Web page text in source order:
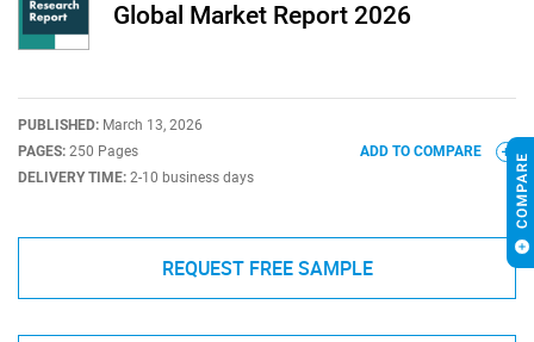
Global Market Report 2026
PUBLISHED: March 13, 2026
PAGES: 250 Pages
DELIVERY TIME: 2-10 business days
ADD TO COMPARE
REQUEST FREE SAMPLE